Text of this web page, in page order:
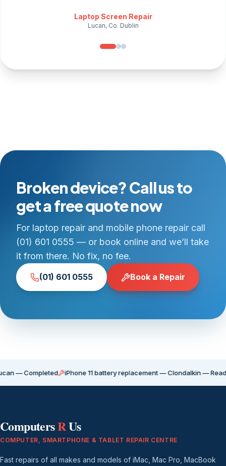
Laptop Screen Repair
Lucan, Co. Dublin
Broken device? Call us to
get a free quote now
For laptop repair and mobile phone repair call
(01) 601 0555 — or book online and we’ll take
it from there. No fix, no fee.
(01) 601 0555 Book a Repair
iPhone 11 battery replacement — Clondalkin — Ready for
ComputersRUs
COMPUTER, SMARTPHONE & TABLET REPAIR CENTRE
Fast repairs of all makes and models of iMac, Mac Pro, MacBook